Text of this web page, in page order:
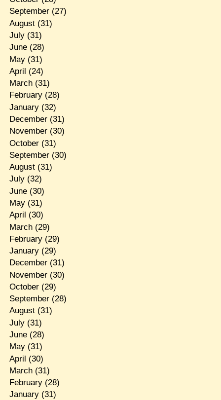
September(27)
August(31)
July(31)
June(28)
May(31)
April (24)
March(31)
February(28)
January(32)
December(31)
November(30)
October(31)
September(30)
August(31)
July(32)
June(30)
May(31)
April (30)
March(29)
February(29)
January(29)
December(31)
November(30)
October(29)
September(28)
August(31)
July(31)
June(28)
May(31)
April (30)
March(31)
February(28)
January(31)